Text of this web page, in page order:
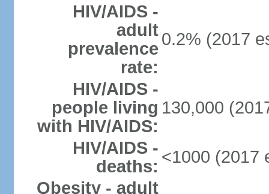
HIV/AIDS -
adult
prevalence
rate:
0.2% (2017
HIV/AIDS -
people living
with HIV/AIDS:
130,000
HIV/AIDS -
deaths: <1000 (2017
Obesity - adult